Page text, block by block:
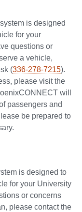
is designed
for your
questions or
a vehicle,
(336-278-7215).
please visit the
will
passengers and
be prepared to
is designed to
for your University
or concerns
please contact the